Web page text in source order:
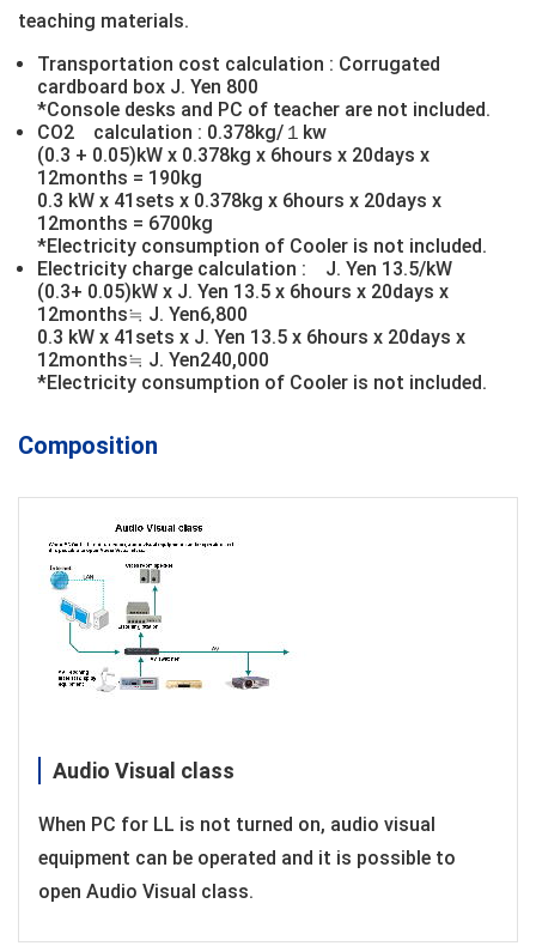
teaching materials.
Transportation cost calculation : Corrugated
cardboard box J. Yen 800
*Console desks and PC of teacher are not included.
CO2 calculation : 0.378kg/１kw
(0.3 + 0.05)kW x 0.378kg x 6hours x 20days x
12months = 190kg
0.3 kW x 41sets x 0.378kg x 6hours x 20days x
12months = 6700kg
*Electricity consumption of Cooler is not included.
Electricity charge calculation : J. Yen 13.5/kW
(0.3+ 0.05)kW x J. Yen 13.5 x 6hours x 20days x
12months≒ J. Yen6,800
0.3 kW x 41sets x J. Yen 13.5 x 6hours x 20days x
12months≒ J. Yen240,000
*Electricity consumption of Cooler is not included.
Composition
Audio Visual class
When PC for LL is not turned on, audio visual
equipment can be operated and it is possible to
open Audio Visual class.